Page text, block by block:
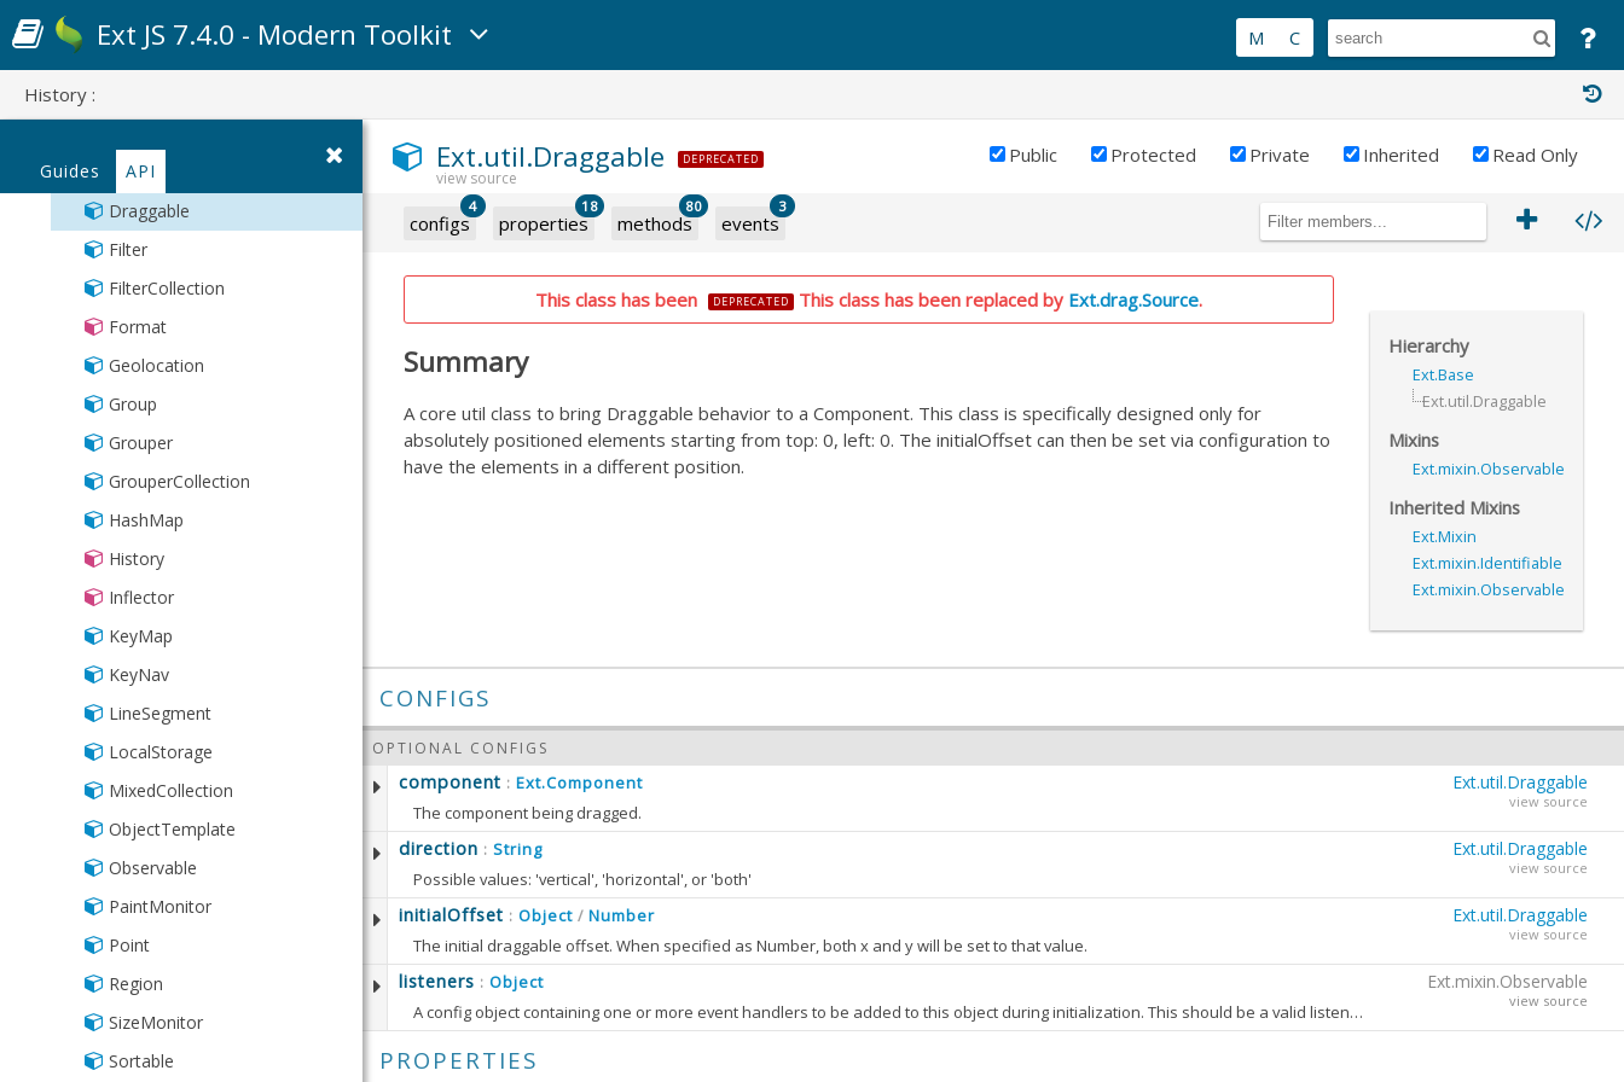
History :
Guides API
TreeModel
Types
Validation
XmlStore
Toggle
Color
DelimitedValue
Draggable
Filter
FilterCollection
Format
Geolocation
Group
Grouper
GrouperCollection
HashMap
History
Inflector
KeyMap
KeyNav
LineSegment
LocalStorage
MixedCollection
ObjectTemplate
Observable
PaintMonitor
Point
Region
SizeMonitor
Sortable
Ext.util.Draggable DEPRECATED Public Protected Private Inherited Read Only
configs
4
properties
18
methods
80
events
3
Hierarchy
Ext.Base
Ext.util.Draggable
Mixins
Ext.mixin.Observable
Inherited Mixins
Ext.Mixin
Ext.mixin.Identifiable
Ext.mixin.Observable
This class has been DEPRECATED This class has been replaced by Ext.drag.Source.
Summary
A core util class to bring Draggable behavior to a Component. This class is specifically designed only for
absolutely positioned elements starting from top: 0, left: 0. The initialOffset can then be set via configuration to
have the elements in a different position.
CONFIGS
OPTIONAL CONFIGS
Ext.util.Draggable
view source
component : Ext.Component
The component being dragged.
Defaults to:
getComponent:Ext.Component
Returns the value of component
RETURNS
Ext.Component
setComponent(component)
Sets the value of component
Ext.util.Draggable
view source
direction : String
Possible values: 'vertical', 'horizontal', or 'both'
Defaults to:
getDirection
Returns the value of direction
RETURNS
Ext.util.Draggable
view source
initialOffset : Object / Number
The initial draggable offset. When specified as Number, both x and y will be set to that value.
Defaults to:
getInitialOffset
Ext.mixin.Observable
view source
listeners : Object
A config object containing one or more event handlers to be added to this object during initialization. This should be a valid listeners config object as specified in the
Whilesome Ext JS Component classes export selected DOM events (e.g. "click", "mouseover" etc), this is usually only done when extra value can be added. For example the
PROPERTIES
Ext JS 7.4.0 - Modern Toolkit